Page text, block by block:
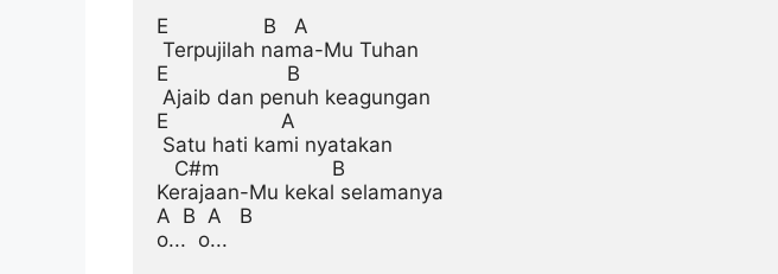
E                B   A
Terpujilah nama-Mu Tuhan
E                    B
Ajaib dan penuh keagungan
E                   A
Satu hati kami nyatakan
   C#m                   B
Kerajaan-Mu kekal selamanya
A  B  A   B
o...  o...